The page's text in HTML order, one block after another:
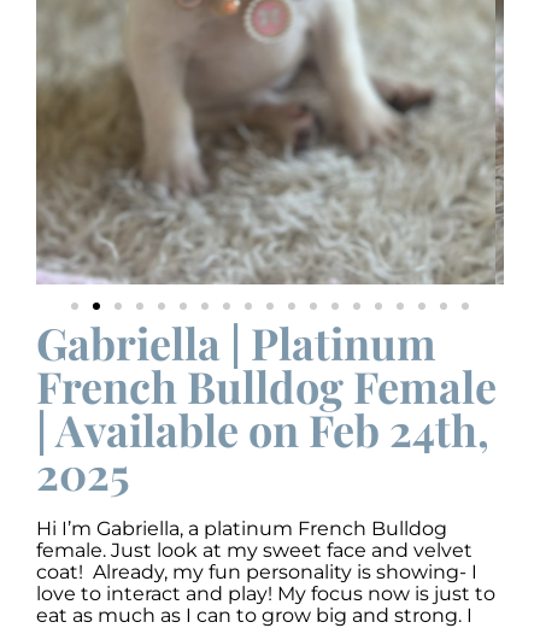
Gabriella | Platinum
French Bulldog Female
| Available on Feb 24th,
2025
Hi I’m Gabriella, a platinum French Bulldog
female. Just look at my sweet face and velvet
coat! Already, my fun personality is showing- I
love to interact and play! My focus now is just to
eat as much as I can to grow big and strong. I